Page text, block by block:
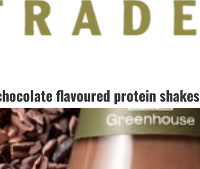
flavoured protein shakes